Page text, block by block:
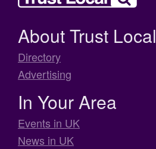
About Trust Local
Directory
Advertising
In Your Area
Events in UK
News in UK